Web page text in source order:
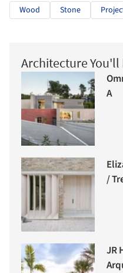
Wood Stone
Architecture You'll
A
/
JR